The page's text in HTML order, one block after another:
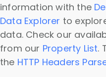
information with the
Data Explorer to
data. Check our
from our Property List.
the HTTP Headers